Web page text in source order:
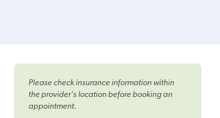
Please check insurance information within
the provider's location before booking an
appointment.